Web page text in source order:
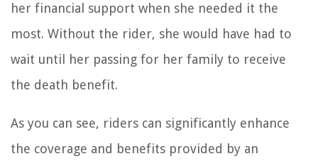
her financial support when she needed it the
most. Without the rider, she would have had to
wait until her passing for her family to receive
the death benefit.
As you can see, riders can significantly enhance
the coverage and benefits provided by an